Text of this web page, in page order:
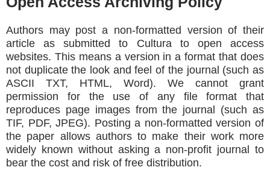
Authors may post a non-formatted version of their
article as submitted to Cultura to open access
websites. This means a version in a format that does
not duplicate the look and feel of the journal (such as
ASCII TXT, HTML, Word). We cannot grant
permission for the use of any file format that
reproduces page images from the journal (such as
TIF, PDF, JPEG). Posting a non-formatted version of
the paper allows authors to make their work more
widely known without asking a non-profit journal to
bear the cost and risk of free distribution.